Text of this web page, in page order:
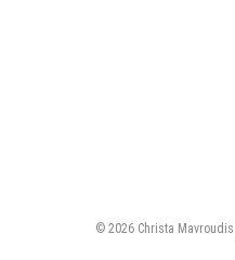
© 2026 Christa